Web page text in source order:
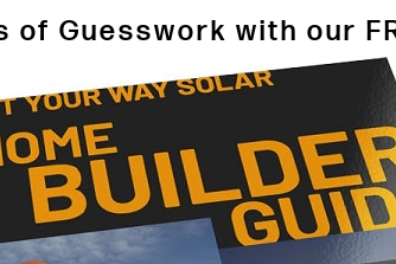
of Guesswork with our